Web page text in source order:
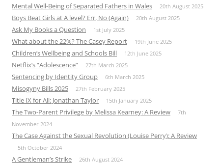
Mental Well-Being of Separated Fathers in Wales 20th August 2025
Boys Beat Girls at A level? Err, No (Again) 20th August 2025
Ask My Books a Question 1st July 2025
What about the 22%? The Casey Report 19th June 2025
Children’s Wellbeing and Schools Bill 12th June 2025
Netflix’s “Adolescence” 27th March 2025
Sentencing by Identity Group 6th March 2025
Misogyny Bills 2025 27th February 2025
Title IX for All: Jonathan Taylor 15th January 2025
The Two-Parent Privilege by Melissa Kearney: A Review
7th
November 2024
The Case Against the Sexual Revolution (Louise Perry): A Review
5th October 2024
A Gentleman’s Strike 26th August 2024